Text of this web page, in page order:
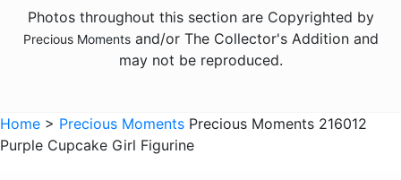
Animals - Moose
Animals - Sloths
Photos throughout this section are Copyrighted by
Precious Momentsand/or The Collector's Addition and
may not be reproduced.
Home > Precious Moments Precious Moments 216012
Purple Cupcake Girl Figurine